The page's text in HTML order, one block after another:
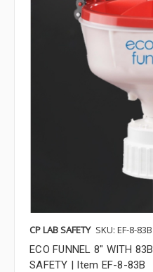
CP LAB SAFETY SKU: EF-8-83B
ECO FUNNEL 8" WITH
SAFETY | Item EF-8-83B